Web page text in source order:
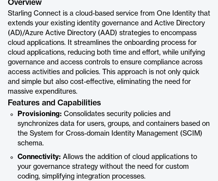
Overview
Starling Connect is a cloud-based service from One Identity that
extends your existing identity governance and Active Directory
(AD)/Azure Active Directory (AAD) strategies to encompass
cloud applications. It streamlines the onboarding process for
cloud applications, reducing both time and effort, while unifying
governance and access controls to ensure compliance across
access activities and policies. This approach is not only quick
and simple but also cost-effective, eliminating the need for
massive expenditures.
Features and Capabilities
Provisioning: Consolidates security policies and
synchronizes data for users, groups, and containers based on
the System for Cross-domain Identity Management (SCIM)
schema.
Connectivity: Allows the addition of cloud applications to
your governance strategy without the need for custom
coding, simplifying integration processes.